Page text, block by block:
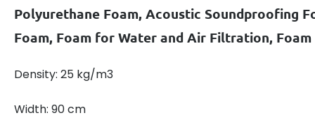
Polyurethane Foam, Acoustic Soundproofing
Foam, Foam for Water and Air Filtration,
Density: 25 kg/m3
Width: 90 cm